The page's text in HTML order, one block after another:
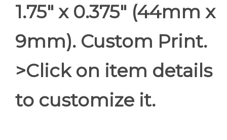
1.75" x 0.375" (44mm x
9mm). Custom Print.
>Click on item details
to customize it.